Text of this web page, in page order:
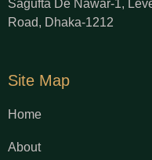
Sagufta De Nawar-1,
Road, Dhaka-1212
Site Map
Home
About